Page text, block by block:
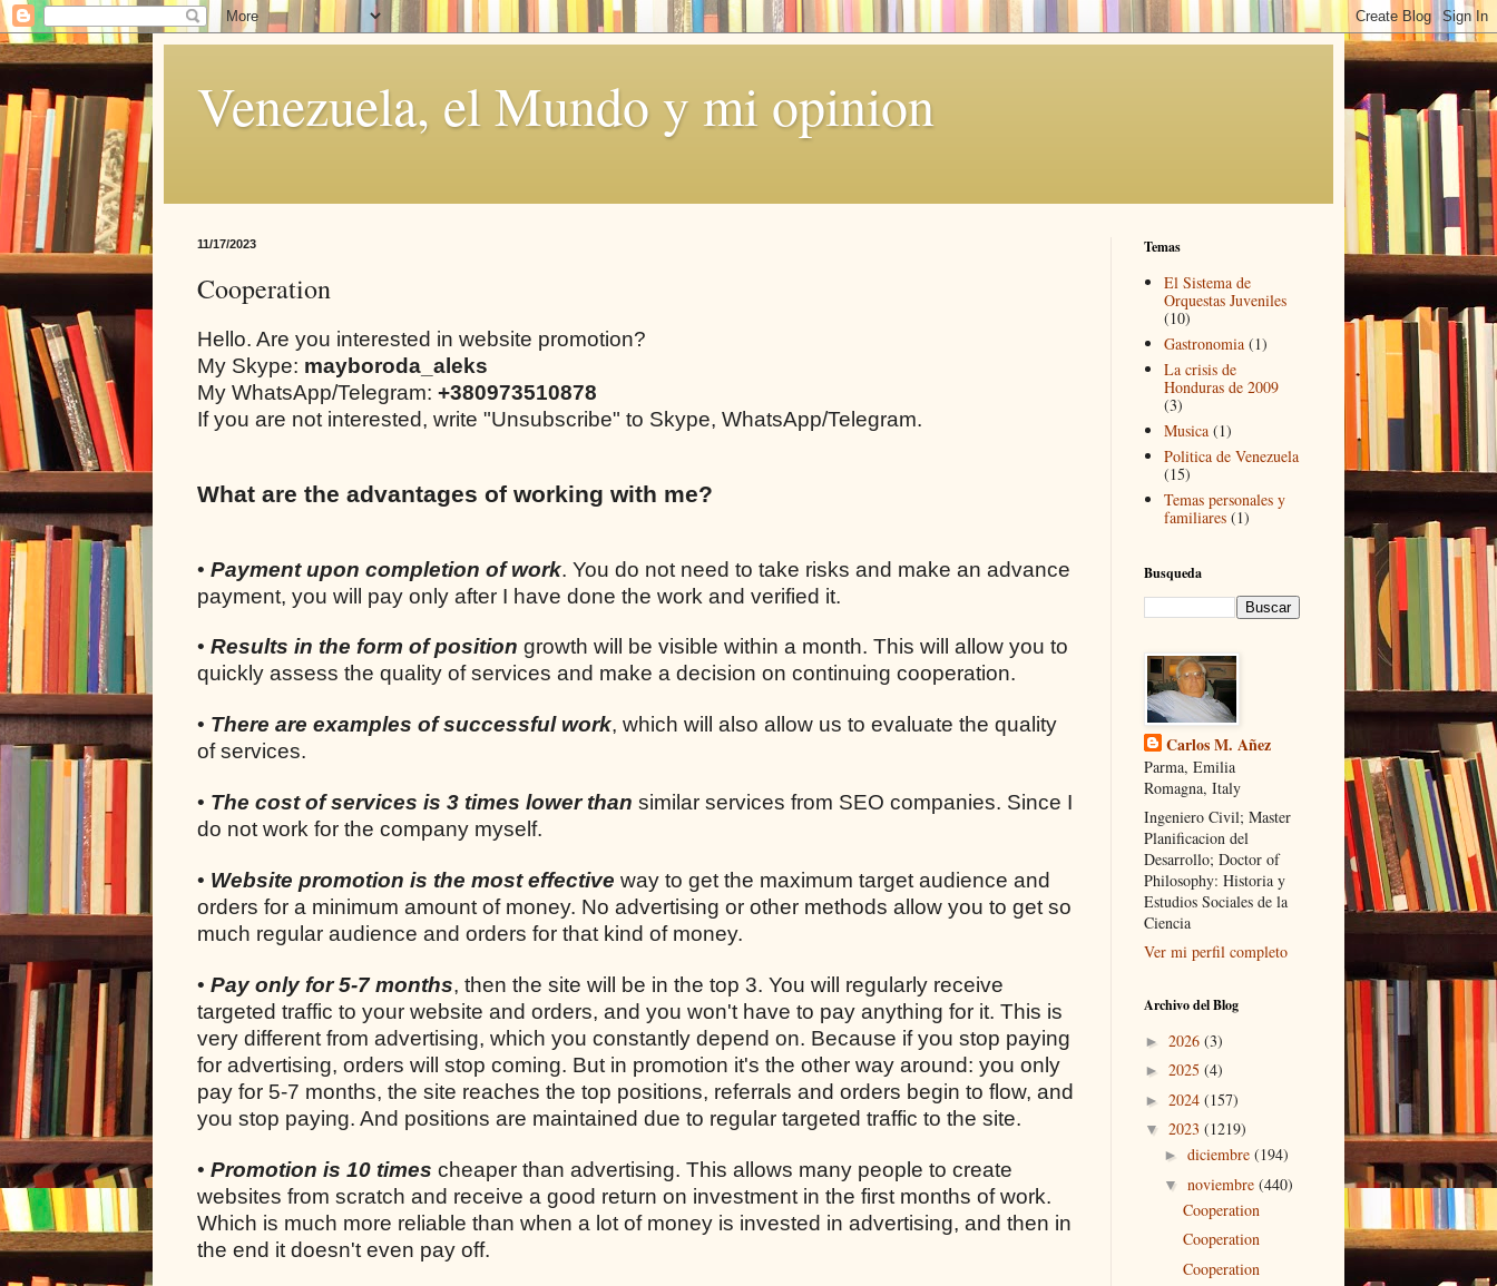
Venezuela, el Mundo y mi opinion
11/17/2023
Cooperation
Hello. Are you interested in website promotion?
My Skype: mayboroda_aleks
My WhatsApp/Telegram: +380973510878
If you are not interested, write "Unsubscribe" to Skype, WhatsApp/Telegram.
What are the advantages of working with me?
• Payment upon completion of work. You do not need to take risks and make an advance
payment, you will pay only after I have done the work and verified it.
• Results in the form of position growth will be visible within a month. This will allow you to
quickly assess the quality of services and make a decision on continuing cooperation.
• There are examples of successful work, which will also allow us to evaluate the quality
of services.
• The cost of services is 3 times lower than similar services from SEO companies. Since I
do not work for the company myself.
• Website promotion is the most effective way to get the maximum target audience and
orders for a minimum amount of money. No advertising or other methods allow you to get so
much regular audience and orders for that kind of money.
• Pay only for 5-7 months, then the site will be in the top 3. You will regularly receive
targeted traffic to your website and orders, and you won't have to pay anything for it. This is
very different from advertising, which you constantly depend on. Because if you stop paying
for advertising, orders will stop coming. But in promotion it's the other way around: you only
pay for 5-7 months, the site reaches the top positions, referrals and orders begin to flow, and
you stop paying. And positions are maintained due to regular targeted traffic to the site.
• Promotion is 10 times cheaper than advertising. This allows many people to create
websites from scratch and receive a good return on investment in the first months of work.
Which is much more reliable than when a lot of money is invested in advertising, and then in
the end it doesn't even pay off.
Temas
El Sistema de
Orquestas Juveniles
(10)
Gastronomia (1)
La crisis de
Honduras de 2009
(3)
Musica (1)
Politica de Venezuela
(15)
Temas personales y
familiares (1)
Busqueda
Carlos M. Añez
Parma, Emilia
Romagna, Italy
Ingeniero Civil; Master
Planificacion del
Desarrollo; Doctor of
Philosophy: Historia y
Estudios Sociales de la
Ciencia
Ver mi perfil completo
Archivo del Blog
► 2026 (3)
► 2025 (4)
► 2024 (157)
▼ 2023 (1219)
► diciembre (194)
▼ noviembre (440)
Cooperation
Cooperation
Cooperation